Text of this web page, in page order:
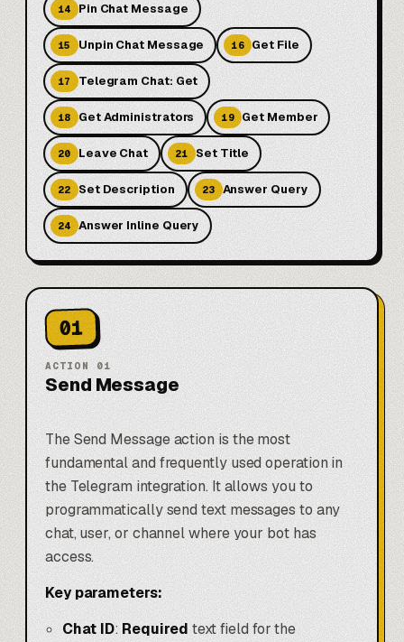
14 Pin Chat Message
15 Unpin Chat Message 16 Get File
17 Telegram Chat: Get
18 Get Administrators 19 Get Member
20 Leave Chat 21 Set Title
22 Set Description 23 Answer Query
24 Answer Inline Query
01
ACTION 01
Send Message
The Send Message action is the most
fundamental and frequently used operation in
the Telegram integration. It allows you to
programmatically send text messages to any
chat, user, or channel where your bot has
access.
Key parameters:
Chat ID:Required text field for the